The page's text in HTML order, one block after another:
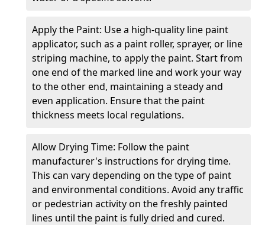
Apply the Paint: Use a high-quality line paint
applicator, such as a paint roller, sprayer, or line
striping machine, to apply the paint. Start from
one end of the marked line and work your way
to the other end, maintaining a steady and
even application. Ensure that the paint
thickness meets local regulations.
Allow Drying Time: Follow the paint
manufacturer's instructions for drying time.
This can vary depending on the type of paint
and environmental conditions. Avoid any traffic
or pedestrian activity on the freshly painted
lines until the paint is fully dried and cured.